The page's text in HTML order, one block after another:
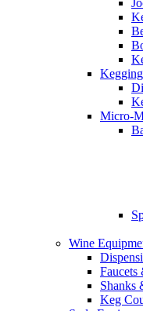
Micro-
Wine
Faucets
Shanks
Keg